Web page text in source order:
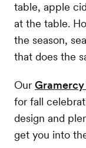
table, apple
at the table.
the season,
that does the
Our
for fall
design and
get you into